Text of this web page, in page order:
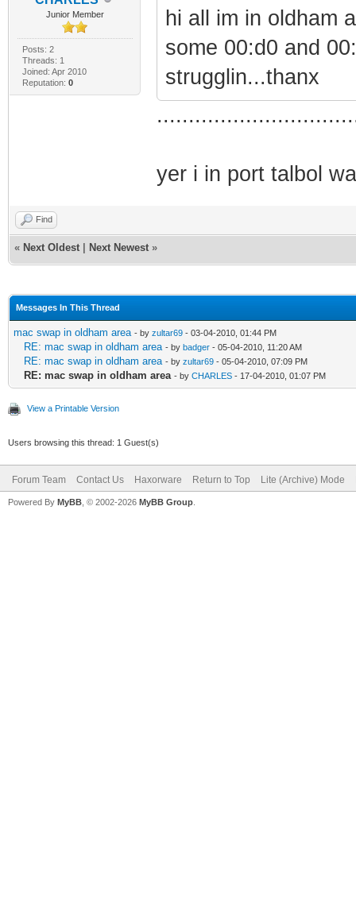
Junior Member
Posts: 2
Threads: 1
Joined: Apr 2010
Reputation: 0
hi all im in oldham
some 00:d0 and
strugglin...thanx
yer i in port talbol
Find
« Next Oldest Next Newest »
Messages In This Thread
mac swap in oldham area - by zultar69 - 03-04-2010, 01:44 PM
RE: mac swap in oldham area - by badger - 05-04-2010, 11:20 AM
RE: mac swap in oldham area - by zultar69 - 05-04-2010, 07:09 PM
RE: mac swap in oldham area - by CHARLES - 17-04-2010, 01:07 PM
View a Printable Version
Users browsing this thread: 1 Guest(s)
Forum Team Contact Us Haxorware Return to Top Lite (Archive) Mode
Powered By MyBB , © 2002-2026 MyBB Group